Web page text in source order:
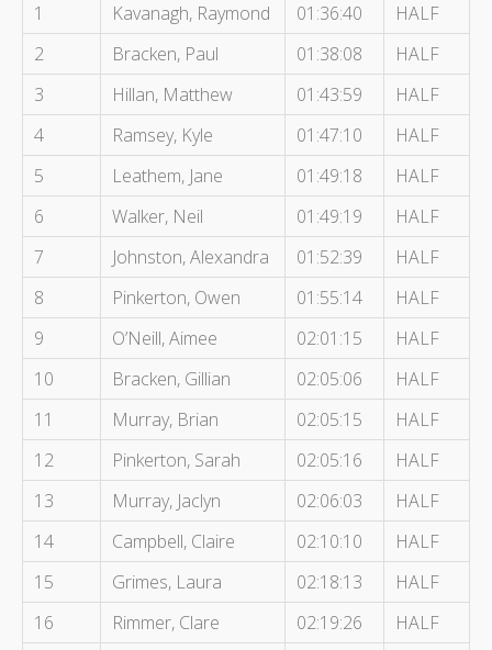
1
Kavanagh, Raymond 01:36:40
HALF
2
Bracken, Paul 01:38:08
HALF
3
Hillan, Matthew 01:43:59
HALF
4
Ramsey, Kyle 01:47:10
HALF
5
Leathem, Jane 01:49:18
HALF
6
Walker, Neil 01:49:19
HALF
7
Johnston, Alexandra 01:52:39
HALF
8
Pinkerton, Owen 01:55:14
HALF
9
O’Neill, Aimee 02:01:15
HALF
10
Bracken, Gillian 02:05:06
HALF
11
Murray, Brian 02:05:15
HALF
12
Pinkerton, Sarah 02:05:16
HALF
13
Murray, Jaclyn 02:06:03
HALF
14
Campbell, Claire 02:10:10
HALF
15
Grimes, Laura 02:18:13
HALF
16
Rimmer, Clare 02:19:26
HALF